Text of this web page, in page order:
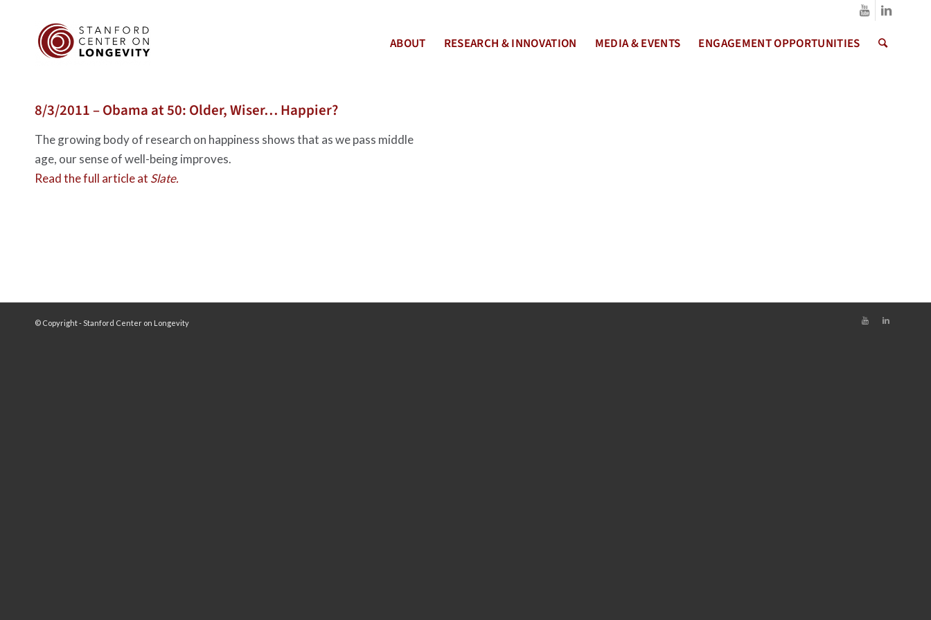
ABOUT RESEARCH & INNOVATION MEDIA & EVENTS ENGAGEMENT OPPORTUNITIES
8/3/2011 – Obama at 50: Older, Wiser… Happier?
The growing body of research on happiness shows that as we pass middle
age, our sense of well-being improves.
Read the full article at Slate.
© Copyright - Stanford Center on Longevity